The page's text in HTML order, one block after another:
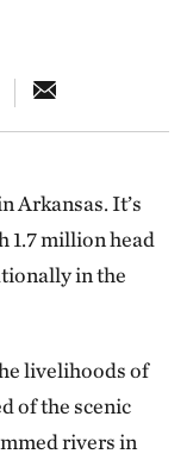
Arkansas. It’s
1.7 million head
in the
livelihoods of
of the scenic
rivers in